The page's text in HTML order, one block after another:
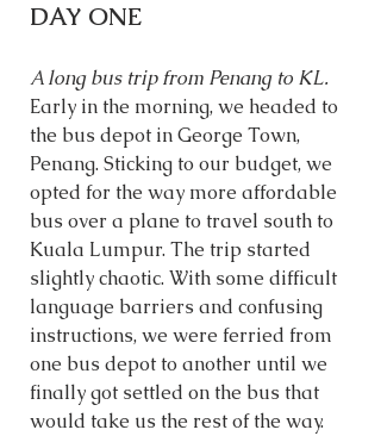
DAY ONE
A long bus trip from Penang to KL.
Early in the morning, we headed to
the bus depot in George Town,
Penang. Sticking to our budget, we
opted for the way more affordable
bus over a plane to travel south to
Kuala Lumpur. The trip started
slightly chaotic. With some difficult
language barriers and confusing
instructions, we were ferried from
one bus depot to another until we
finally got settled on the bus that
would take us the rest of the way.